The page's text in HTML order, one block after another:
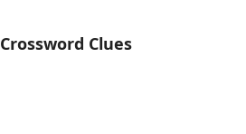
Clues